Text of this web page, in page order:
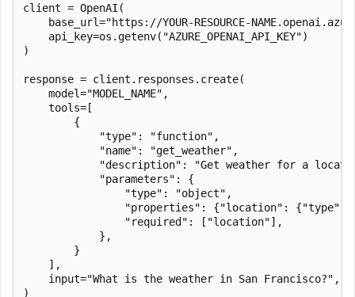
client = OpenAI(
base_url="https://YOUR-RESOURCE-
    api_key=os.getenv("AZURE_OPENAI_API_KEY")
)
response = client.responses.create(
    model="MODEL_NAME",
    tools=[
        {
            "type": "function",
            "name": "get_weather",
"description": "Get weather for a
            "parameters": {
                "type": "object",
"properties": {"location": {"type":
                "required": ["location"],
            },
        }
    ],
    input="What is the weather in San Francisco?",
)